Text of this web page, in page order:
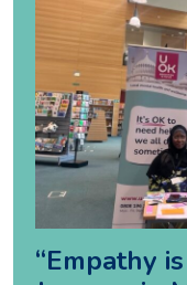
“Empathy